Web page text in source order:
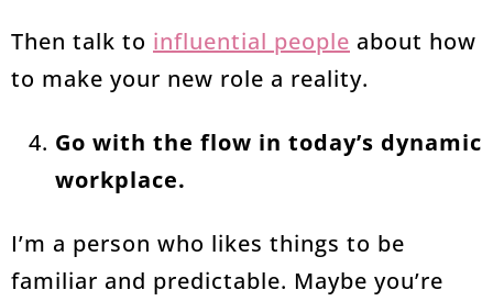
Then talk to influential people about how
to make your new role a reality.
Go with the flow in today’s dynamic
workplace.
I’m a person who likes things to be
familiar and predictable. Maybe you’re